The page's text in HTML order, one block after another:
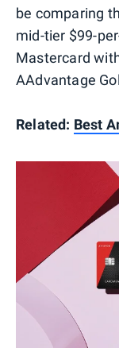
be comparing
mid-tier $99-
Mastercard
AAdvantage
Related: Best